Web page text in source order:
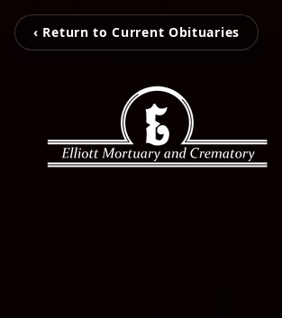
‹ Return to Current Obituaries